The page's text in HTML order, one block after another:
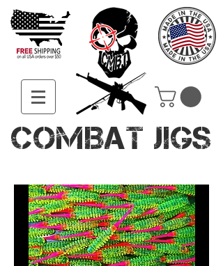
COMBAT JIGS